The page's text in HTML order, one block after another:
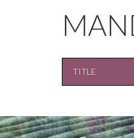
TITLE